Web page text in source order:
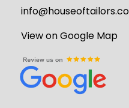
info@houseoftailors.co
View on Google Map